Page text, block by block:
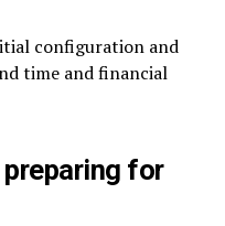
configuration and
time and financial
for